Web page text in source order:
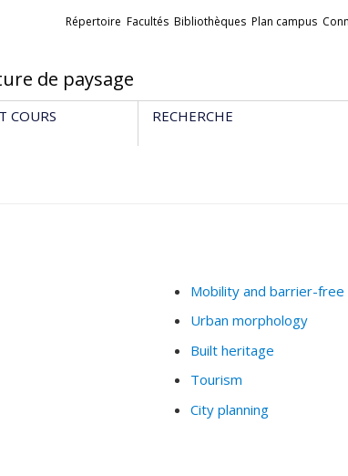
de paysage
Liens
Répertoire Facultés Bibliothèques Plan campus
COURS RECHERCHE
Mobility and barrier-free
Urban morphology
Built heritage
Tourism
City planning